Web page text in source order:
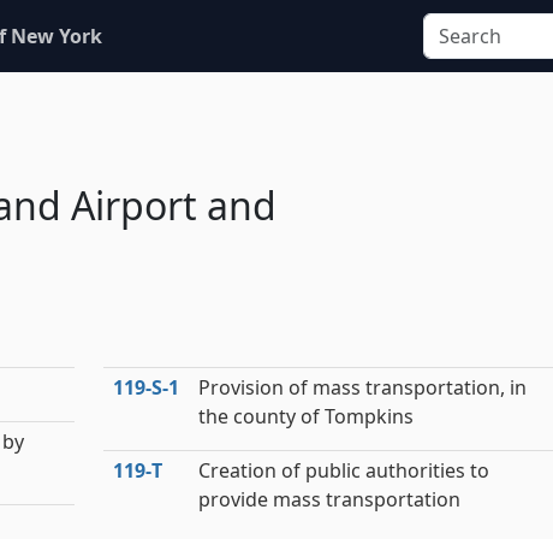
New York
Airport and
119‑S‑1
Provision of mass transportation, in
the county of Tompkins
119‑T
Creation of public authorities to
provide mass transportation